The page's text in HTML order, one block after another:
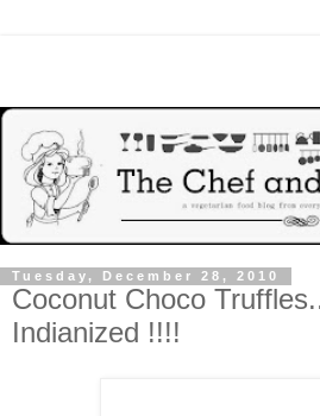
Tuesday, December 28, 2010
Coconut Choco
Indianized !!!!